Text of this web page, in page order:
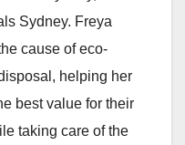
Sydney. Freya
cause of eco-
helping her
best value for their
taking care of the